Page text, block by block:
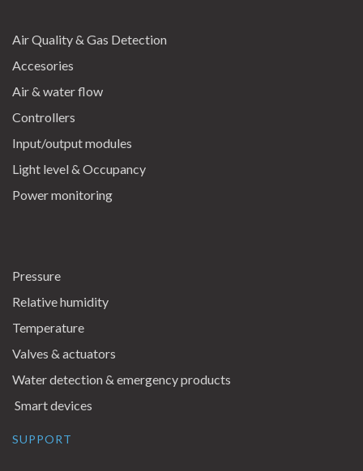
Air Quality & Gas Detection
Accesories
Air & water flow
Controllers
Input/output modules
Light level & Occupancy
Power monitoring
Pressure
Relative humidity
Temperature
Valves & actuators
Water detection & emergency products
Smart devices
SUPPORT